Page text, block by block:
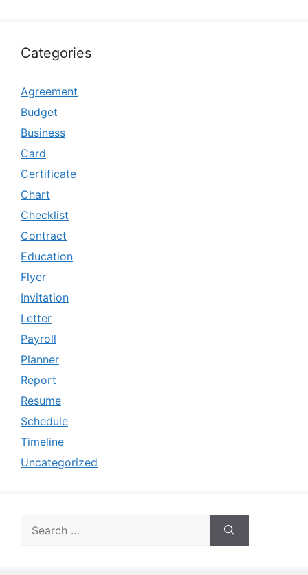
Categories
Agreement
Budget
Business
Card
Certificate
Chart
Checklist
Contract
Education
Flyer
Invitation
Letter
Payroll
Planner
Report
Resume
Schedule
Timeline
Uncategorized
for: